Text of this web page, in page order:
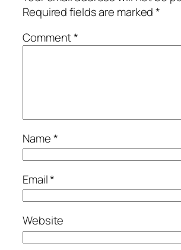
Required fields are marked*
Comment*
Name*
Email*
Website